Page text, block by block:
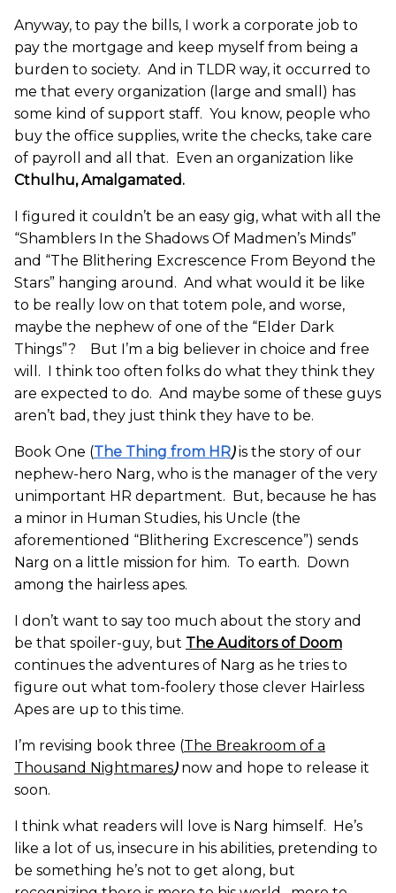
Anyway, to pay the bills, I work a corporate job to
pay the mortgage and keep myself from being a
burden to society. And in TLDR way, it occurred to
me that every organization (large and small) has
some kind of support staff. You know, people who
buy the office supplies, write the checks, take care
of payroll and all that. Even an organization like
Cthulhu, Amalgamated.
I figured it couldn’t be an easy gig, what with all the
“Shamblers In the Shadows Of Madmen’s Minds”
and “The Blithering Excrescence From Beyond the
Stars” hanging around. And what would it be like
to be really low on that totem pole, and worse,
maybe the nephew of one of the “Elder Dark
Things”? But I’m a big believer in choice and free
will. I think too often folks do what they think they
are expected to do. And maybe some of these guys
aren’t bad, they just think they have to be.
Book One (The Thing from HR)is the story of our
nephew-hero Narg, who is the manager of the very
unimportant HR department. But, because he has
a minor in Human Studies, his Uncle (the
aforementioned “Blithering Excrescence”) sends
Narg on a little mission for him. To earth. Down
among the hairless apes.
I don’t want to say too much about the story and
be that spoiler-guy, but The Auditors of Doom
continues the adventures of Narg as he tries to
figure out what tom-foolery those clever Hairless
Apes are up to this time.
I’m revising book three (The Breakroom of a
Thousand Nightmares) now and hope to release it
soon.
I think what readers will love is Narg himself. He’s
like a lot of us, insecure in his abilities, pretending to
be something he’s not to get along, but